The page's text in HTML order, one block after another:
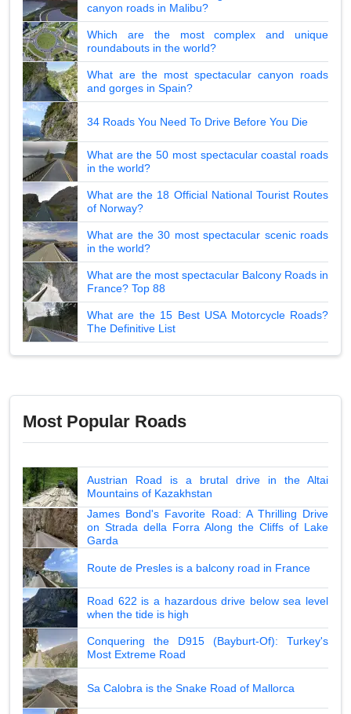
canyon roads in Malibu?
Which are the most complex and unique
roundabouts in the world?
What are the most spectacular canyon roads
and gorges in Spain?
34 Roads You Need To Drive Before You Die
What are the 50 most spectacular coastal roads
in the world?
What are the 18 Official National Tourist Routes
of Norway?
What are the 30 most spectacular scenic roads
in the world?
What are the most spectacular Balcony Roads in
France? Top 88
What are the 15 Best USA Motorcycle Roads?
The Definitive List
Most Popular Roads
Austrian Road is a brutal drive in the Altai
Mountains of Kazakhstan
James Bond's Favorite Road: A Thrilling Drive
on Strada della Forra Along the Cliffs of Lake
Garda
Route de Presles is a balcony road in France
Road 622 is a hazardous drive below sea level
when the tide is high
Conquering the D915 (Bayburt-Of): Turkey's
Most Extreme Road
Sa Calobra is the Snake Road of Mallorca